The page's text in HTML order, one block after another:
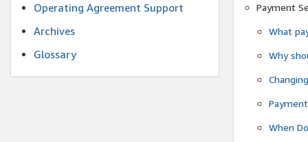
Operating Agreement Support
Archives
Glossary
Payment
What
Why
When